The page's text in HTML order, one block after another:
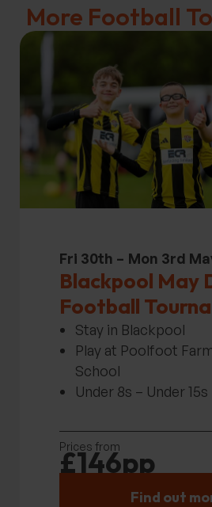
More Football
Fri 30th – Mon 3rd
Blackpool May
Football
Stay in Blackpool
Play at Poolfoot
School
Under 8s – Under 15s
Prices from
£146pp
Find out